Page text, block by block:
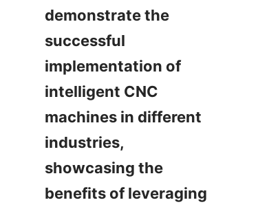
demonstrate the
successful
implementation of
intelligent CNC
machines in different
industries,
showcasing the
benefits of leveraging